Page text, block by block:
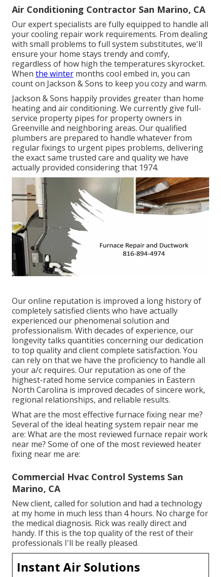
Air Conditioning Contractor San Marino, CA
Our expert specialists are fully equipped to handle all
yourcooling repair work requirements. From dealing
with small problems to full system substitutes, we'll
ensure your home stays trendy and comfy,
regardless of how high the temperatures skyrocket.
When the winter months cool embed in, you can
count on Jackson & Sons to keep you cozy and warm.
Jackson & Sons happily provides greater than home
heating and air conditioning. We currently give full-
service property pipes for property owners in
Greenville and neighboring areas. Our qualified
plumbers are prepared to handle whatever from
regular fixings to urgent pipes problems, delivering
the exact same trusted care and quality we have
actually provided considering that 1974.
Our online reputation is improved a long history of
completely satisfied clients who have actually
experienced our phenomenal solution and
professionalism. With decades of experience, our
longevity talks quantities concerning our dedication
to top quality and client complete satisfaction. You
can rely on that we have the proficiency to handle all
your a/c requires. Our reputation as one of the
highest-rated home service companies in Eastern
North Carolina is improved decades of sincere work,
regional relationships, and reliable results.
What are the most effective furnace fixing near me?
Several of the ideal heating system repair near me
are: What are the most reviewed furnace repair work
near me? Some of one of the most reviewed heater
fixing near me are:
Commercial Hvac Control Systems San
Marino, CA
New client, called for solution and had a technology
at my home in much less than 4 hours. No charge for
the medical diagnosis. Rick was really direct and
handy. If this is the top quality of the rest of their
professionals I'll be really pleased.
Instant Air Solutions